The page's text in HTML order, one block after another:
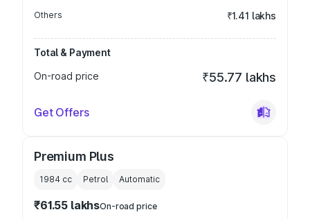
Others ₹1.41 lakhs
Total & Payment
On-road price
₹55.77 lakhs
Get Offers
Premium Plus
1984 cc Petrol Automatic
₹61.55 lakhsOn-road price